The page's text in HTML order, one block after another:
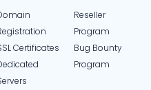
Certificates
Reseller
Program
Bug Bounty
Program